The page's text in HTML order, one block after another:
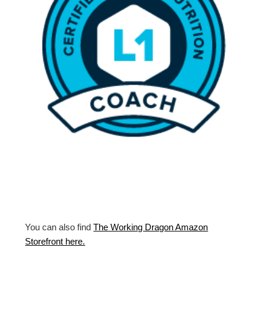
You can also findThe Working Dragon Amazon
Storefront here.